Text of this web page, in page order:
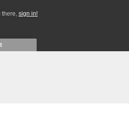
there, sign in!